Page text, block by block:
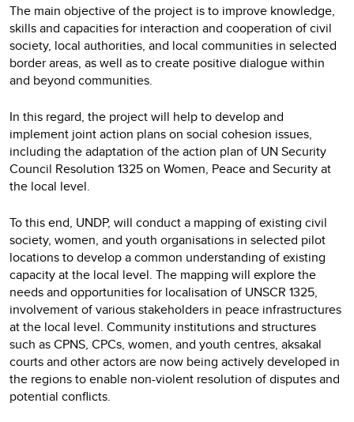
The main objective of the project is to improve knowledge,
skills and capacities for interaction and cooperation of civil
society, local authorities, and local communities in selected
border areas, as well as to create positive dialogue within
and beyond communities.
In this regard, the project will help to develop and
implement joint action plans on social cohesion issues,
including the adaptation of the action plan of UN Security
Council Resolution 1325 on Women, Peace and Security at
the local level.
To this end, UNDP, will conduct a mapping of existing civil
society, women, and youth organisations in selected pilot
locations to develop a common understanding of existing
capacity at the local level. The mapping will explore the
needs and opportunities for localisation of UNSCR 1325,
involvement of various stakeholders in peace infrastructures
at the local level. Community institutions and structures
such as CPNS, CPCs, women, and youth centres, aksakal
courts and other actors are now being actively developed in
the regions to enable non-violent resolution of disputes and
potential conflicts.